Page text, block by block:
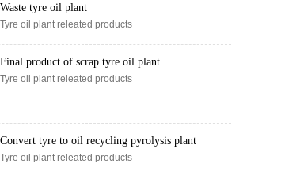
Waste tyre oil plant
Tyre oil plant releated products
Final product of scrap tyre oil plant
Tyre oil plant releated products
Convert tyre to oil recycling pyrolysis plant
Tyre oil plant releated products